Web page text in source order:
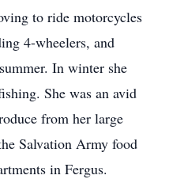
to ride motorcycles
4-wheelers, and
In winter she
She was an avid
from her large
Salvation Army food
in Fergus.